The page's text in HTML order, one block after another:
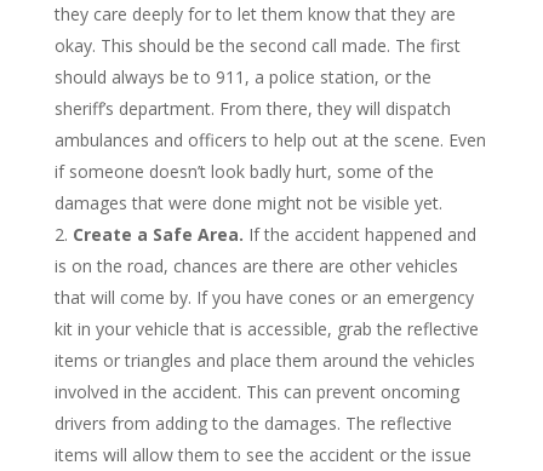
they care deeply for to let them know that they are
okay. This should be the second call made. The first
should always be to 911, a police station, or the
sheriff’s department. From there, they will dispatch
ambulances and officers to help out at the scene. Even
if someone doesn’t look badly hurt, some of the
damages that were done might not be visible yet.
Create a Safe Area. If the accident happened and
is on the road, chances are there are other vehicles
that will come by. If you have cones or an emergency
kit in your vehicle that is accessible, grab the reflective
items or triangles and place them around the vehicles
involved in the accident. This can prevent oncoming
drivers from adding to the damages. The reflective
items will allow them to see the accident or the issue